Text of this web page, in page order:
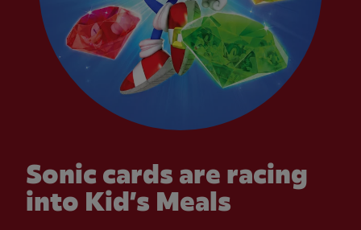
Sonic cards are racing
into Kid’s Meals